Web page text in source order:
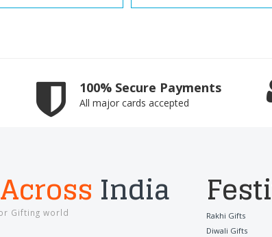
100% Secure Payments
All major cards accepted
India
Gifting world
Rakhi Gifts
Diwali Gifts